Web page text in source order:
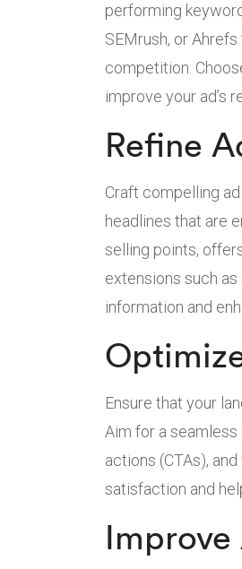
performing
SEMrush, or
competition.
improve your ad’s
Refine
Craft compelling
headlines that are
selling points,
extensions such
information and
Ensure that your
Aim for a
actions (CTAs),
satisfaction and